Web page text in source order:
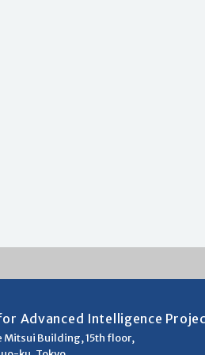
Advanced Intelligence
Mitsui Building, 15th floor,